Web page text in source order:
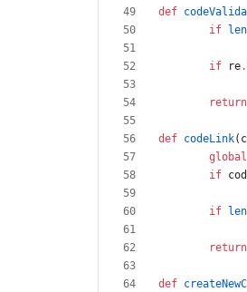
def
if
len
if
re.
return
def codeLink(
global
if
if
len
return
def